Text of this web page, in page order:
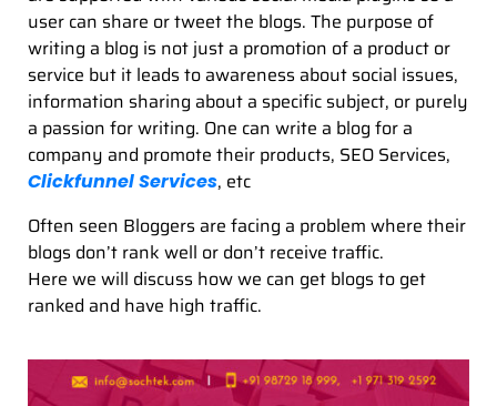
user can share or tweet the blogs. The purpose of
writing a blog is not just a promotion of a product or
service but it leads to awareness about social issues,
information sharing about a specific subject, or purely
a passion for writing. One can write a blog for a
company and promote their products, SEO Services,
Clickfunnel Services, etc
Often seen Bloggers are facing a problem where their
blogs don’t rank well or don’t receive traffic.
Here we will discuss how we can get blogs to get
ranked and have high traffic.